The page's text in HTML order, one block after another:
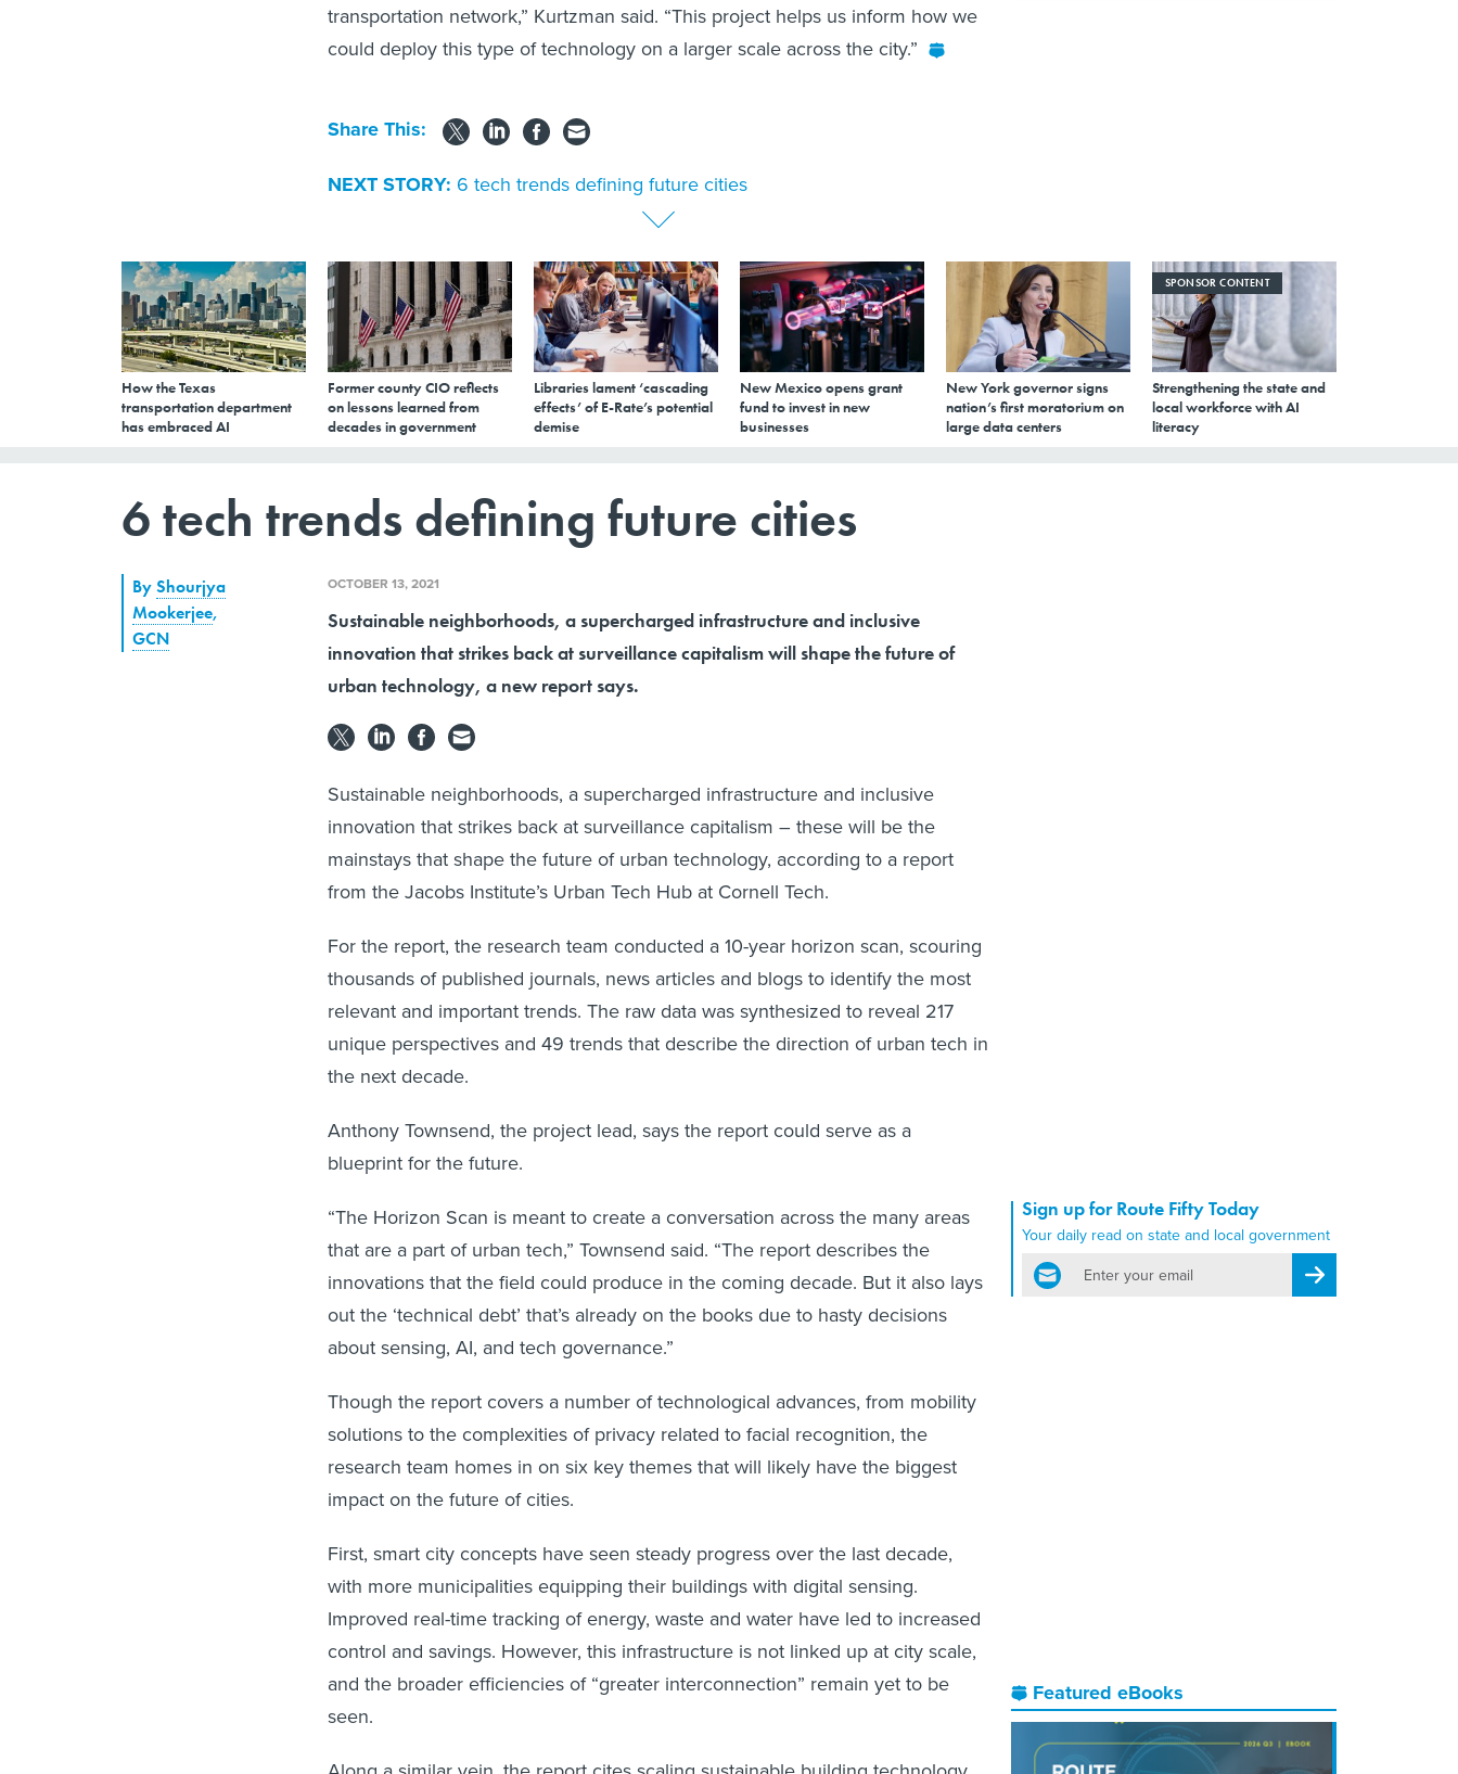
transportation network,” Kurtzman said. “This project helps us inform how we
could deploy this type of technology on a larger scale across the city.”
Share This:
NEXT STORY: 6 tech trends defining future cities
How the Texas
transportation department
has embraced AI
Former county CIO reflects
on lessons learned from
decades in government
Libraries lament ‘cascading
effects’ of E-Rate’s potential
demise
New Mexico opens grant
fund to invest in new
businesses
New York governor signs
nation’s first moratorium on
large data centers
SPONSOR CONTENT
Strengthening the state and
local workforce with AI
literacy
6 tech trends defining future cities
Sign up for Route Fifty Today
Your daily read on state and local government
email
Register for Newsletter
Featured eBooks
ByShourjya
Mookerjee,
GCN
OCTOBER 13, 2021
Sustainable neighborhoods, a supercharged infrastructure and inclusive
innovation that strikes back at surveillance capitalism will shape the future of
urban technology, a new report says.
Sustainable neighborhoods, a supercharged infrastructure and inclusive
innovation that strikes back at surveillance capitalism – these will be the
mainstays that shape the future of urban technology, according to a report
from the Jacobs Institute’s Urban Tech Hub at Cornell Tech.
For the report, the research team conducted a 10-year horizon scan, scouring
thousands of published journals, news articles and blogs to identify the most
relevant and important trends. The raw data was synthesized to reveal 217
unique perspectives and 49 trends that describe the direction of urban tech in
the next decade.
Anthony Townsend, the project lead, says the report could serve as a
blueprint for the future.
“The Horizon Scan is meant to create a conversation across the many areas
that are a part of urban tech,” Townsend said. “The report describes the
innovations that the field could produce in the coming decade. But it also lays
out the ‘technical debt’ that’s already on the books due to hasty decisions
about sensing, AI, and tech governance.”
Though the report covers a number of technological advances, from mobility
solutions to the complexities of privacy related to facial recognition, the
research team homes in on six key themes that will likely have the biggest
impact on the future of cities.
First, smart city concepts have seen steady progress over the last decade,
with more municipalities equipping their buildings with digital sensing.
Improved real-time tracking of energy, waste and water have led to increased
control and savings. However, this infrastructure is not linked up at city scale,
and the broader efficiencies of “greater interconnection” remain yet to be
seen.